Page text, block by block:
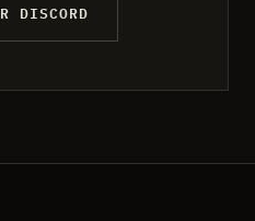
DISCORD